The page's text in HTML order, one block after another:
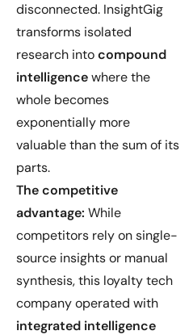
disconnected. InsightGig
transforms isolated
research intocompound
intelligencewhere the
whole becomes
exponentially more
valuable than the sum of its
parts.
The competitive
advantage: While
competitors rely on single-
source insights or manual
synthesis, this loyalty tech
company operated with
integrated intelligence